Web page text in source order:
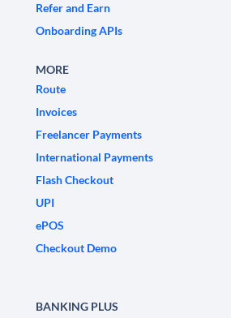
Refer and Earn
Onboarding APIs
MORE
Route
Invoices
Freelancer Payments
International Payments
Flash Checkout
UPI
ePOS
Checkout Demo
BANKING PLUS